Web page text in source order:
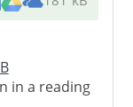
in a reading